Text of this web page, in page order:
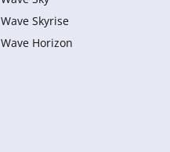
Wave Skyrise
Wave Horizon